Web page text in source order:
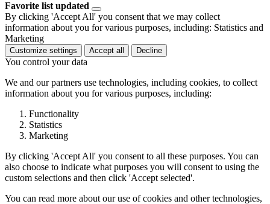
Favorite list updated
By clicking 'Accept All' you consent that we may collect
information about you for various purposes, including: Statistics and
Marketing
Customize settings Accept all Decline
You control your data
We and our partners use technologies, including cookies, to collect
information about you for various purposes, including:
Functionality
Statistics
Marketing
By clicking 'Accept All' you consent to all these purposes. You can
also choose to indicate what purposes you will consent to using the
custom selections and then click 'Accept selected'.
You can read more about our use of cookies and other technologies,